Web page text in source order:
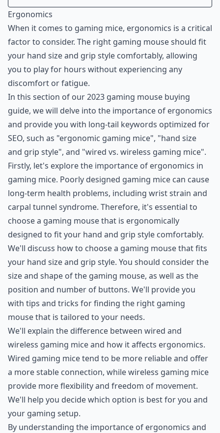
Introduction
Ergonomics
Performance
Features
Compatibility
Price
Conclusion
Ergonomics
When it comes to gaming mice, ergonomics is a critical
factor to consider. The right gaming mouse should fit
your hand size and grip style comfortably, allowing
you to play for hours without experiencing any
discomfort or fatigue.
In this section of our 2023 gaming mouse buying
guide, we will delve into the importance of ergonomics
and provide you with long-tail keywords optimized for
SEO, such as "ergonomic gaming mice", "hand size
and grip style", and "wired vs. wireless gaming mice".
Firstly, let's explore the importance of ergonomics in
gaming mice. Poorly designed gaming mice can cause
long-term health problems, including wrist strain and
carpal tunnel syndrome. Therefore, it's essential to
choose a gaming mouse that is ergonomically
designed to fit your hand and grip style comfortably.
We'll discuss how to choose a gaming mouse that fits
your hand size and grip style. You should consider the
size and shape of the gaming mouse, as well as the
position and number of buttons. We'll provide you
with tips and tricks for finding the right gaming
mouse that is tailored to your needs.
We'll explain the difference between wired and
wireless gaming mice and how it affects ergonomics.
Wired gaming mice tend to be more reliable and offer
a more stable connection, while wireless gaming mice
provide more flexibility and freedom of movement.
We'll help you decide which option is best for you and
your gaming setup.
By understanding the importance of ergonomics and